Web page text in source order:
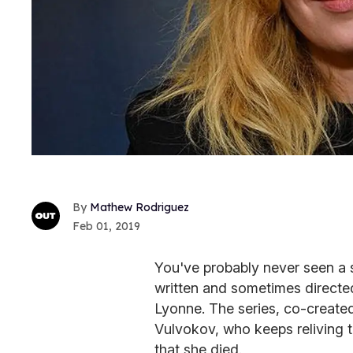
Mathew Rodriguez
Feb 01, 2019
You've probably never seen
written and sometimes
Lyonne. The series, co-
Vulvokov, who keeps reliving
that she died.